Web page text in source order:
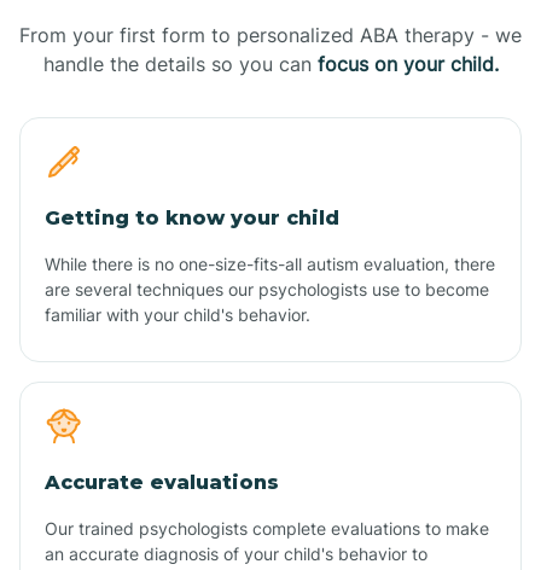
From your first form to personalized ABA therapy - we
handle the details so you can focus on your child.
Getting to know your child
While there is no one-size-fits-all autism evaluation, there
are several techniques our psychologists use to become
familiar with your child's behavior.
Accurate evaluations
Our trained psychologists complete evaluations to make
an accurate diagnosis of your child's behavior to